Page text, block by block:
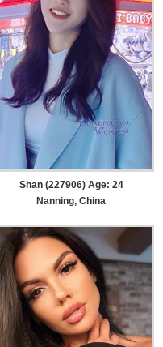
Shan (227906) Age: 24
Nanning, China